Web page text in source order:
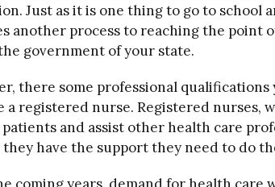
Just as it is one thing to go to school
another process to reaching the point
government of your state.
there some professional
a registered nurse. Registered nurses,
and assist other health care
have the support they need to do